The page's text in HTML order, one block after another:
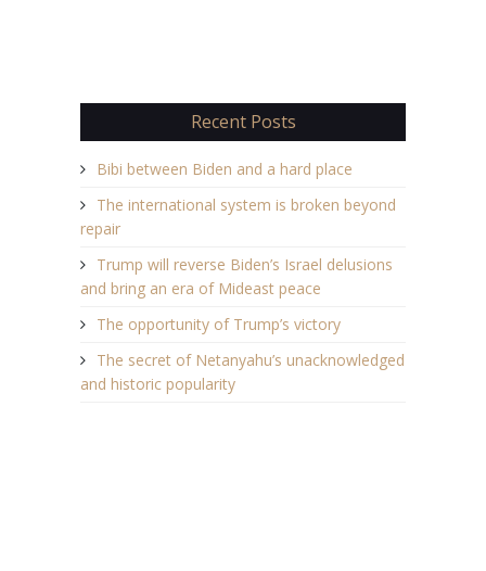
Recent Posts
Bibi between Biden and a hard place
The international system is broken beyond
repair
Trump will reverse Biden’s Israel delusions
and bring an era of Mideast peace
The opportunity of Trump’s victory
The secret of Netanyahu’s unacknowledged
and historic popularity